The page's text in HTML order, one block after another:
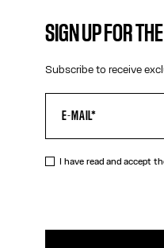
INSTAGRAM:
HELP CENTER: GLOBAL E
SIGN UP FOR
Subscribe to receive
I have read and accept